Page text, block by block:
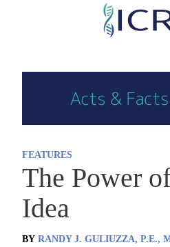
Skip
FEATURES
The Power
Idea
BY RANDY J. GULIUZZA, P.E.,